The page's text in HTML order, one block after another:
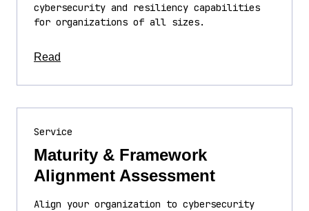
cybersecurity and resiliency capabilities
for organizations of all sizes.
Read
Service
Maturity & Framework
Alignment Assessment
Align your organization to cybersecurity